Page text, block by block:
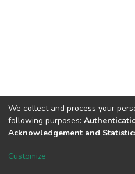
DSpace software
We collect and process your
following purposes:
Acknowledgement and
Customize